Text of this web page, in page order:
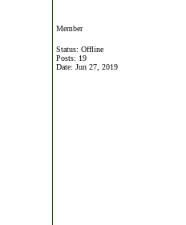
Member
Status: Offline
Posts: 19
Date: Jun 27, 2019